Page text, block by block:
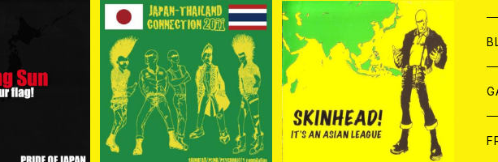
/ RISING S
CD+DV
D
V.A. / JAPAN-THAILAN
D CONNECTION 2011 C
D
¥1,760
V.A / SKINHEAD! IT'S A
N ASIAN LEAGUE CD
CD